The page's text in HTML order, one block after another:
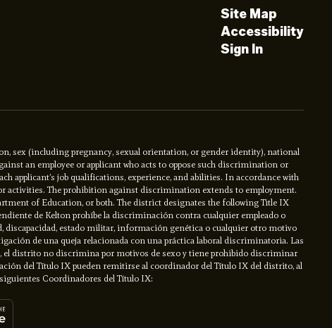
Site Map
Accessibility
Sign In
sex (including pregnancy, sexual orientation, or gender identity), national
an employee or applicant who acts to oppose such discrimination or
applicant’s job qualifications, experience, and abilities. In accordance with
activities. The prohibition against discrimination extends to employment.
of Education, or both. The district designates the following Title IX
de Kelton prohíbe la discriminación contra cualquier empleado o
discapacidad, estado militar, información genética o cualquier otro motivo
de una queja relacionada con una práctica laboral discriminatoria. Las
el distrito no discrimina por motivos de sexo y tiene prohibido discriminar
del Título IX pueden remitirse al coordinador del Título IX del distrito, al
Coordinadores del Título IX: